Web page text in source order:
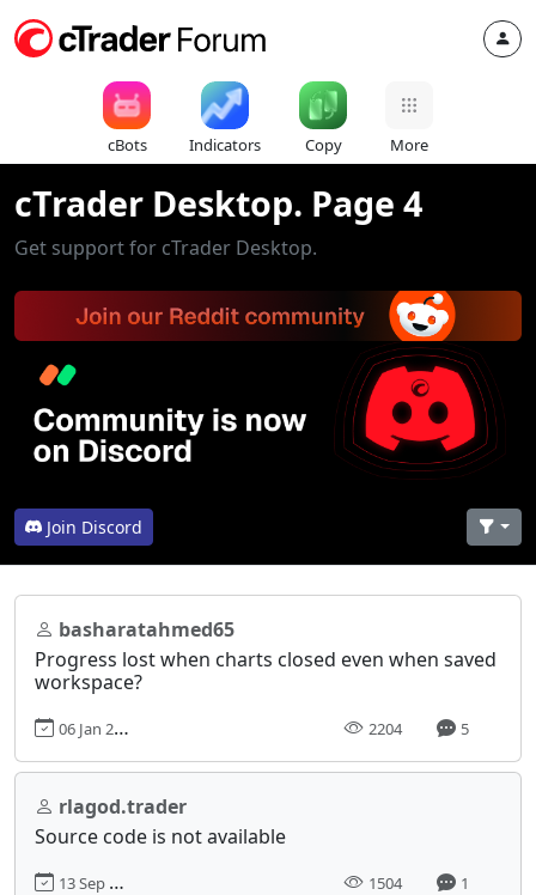
cBots Indicators Copy More
cTrader Desktop. Page 4
Get support for cTrader Desktop.
Join Discord
basharatahmed65
Progress lost when charts closed even when saved
workspace?
06 Jan 2020, 12:40 2204 5
rlagod.trader
Source code is not available
13 Sep 2023, 02:13 1504 1